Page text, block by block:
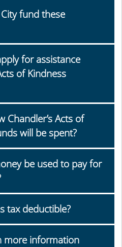
fund these
for assistance
of Kindness
Chandler’s Acts of
will be spent?
be used to pay for
tax deductible?
more information